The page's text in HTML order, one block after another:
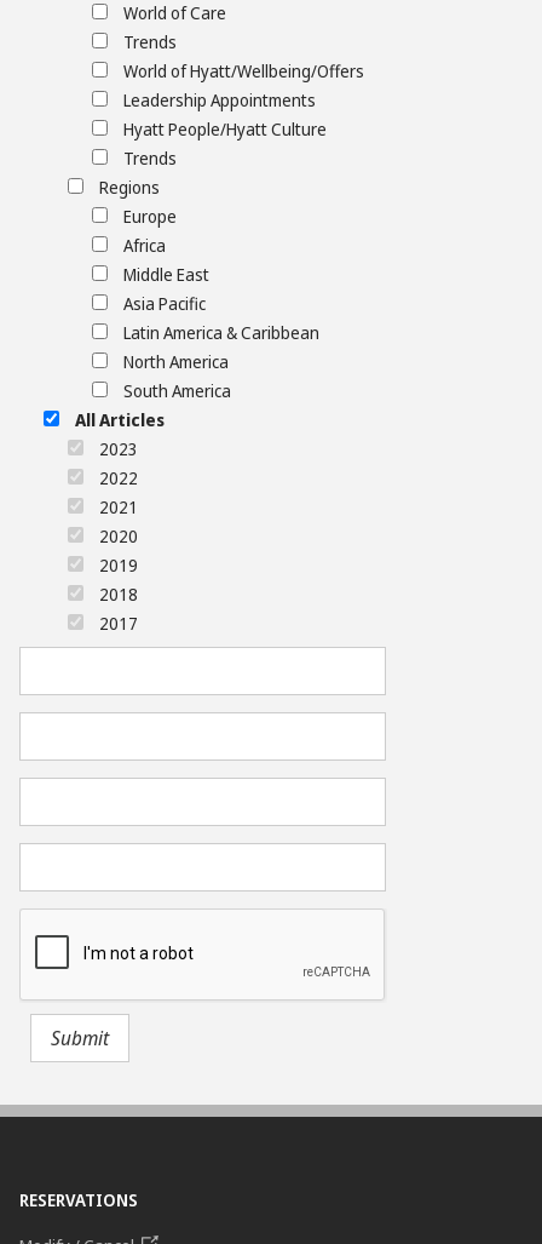
World of Care
Trends
World of Hyatt/Wellbeing/Offers
Leadership Appointments
Hyatt People/Hyatt Culture
Trends
Regions
Europe
Africa
Middle East
Asia Pacific
Latin America & Caribbean
North America
South America
All Articles
2023
2022
2021
2020
2019
2018
2017
RESERVATIONS